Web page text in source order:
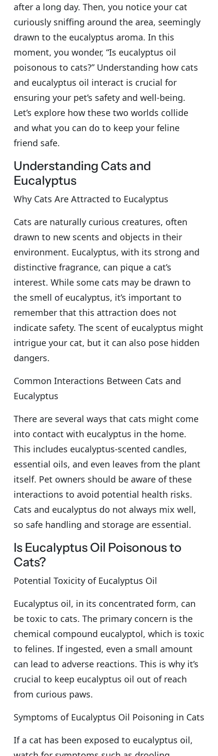
after a long day. Then, you notice your cat
curiously sniffing around the area, seemingly
drawn to the eucalyptus aroma. In this
moment, you wonder, “Is eucalyptus oil
poisonous to cats?” Understanding how cats
and eucalyptus oil interact is crucial for
ensuring your pet’s safety and well-being.
Let’s explore how these two worlds collide
and what you can do to keep your feline
friend safe.
Understanding Cats and
Eucalyptus
Why Cats Are Attracted to Eucalyptus
Cats are naturally curious creatures, often
drawn to new scents and objects in their
environment. Eucalyptus, with its strong and
distinctive fragrance, can pique a cat’s
interest. While some cats may be drawn to
the smell of eucalyptus, it’s important to
remember that this attraction does not
indicate safety. The scent of eucalyptus might
intrigue your cat, but it can also pose hidden
dangers.
Common Interactions Between Cats and
Eucalyptus
There are several ways that cats might come
into contact with eucalyptus in the home.
This includes eucalyptus-scented candles,
essential oils, and even leaves from the plant
itself. Pet owners should be aware of these
interactions to avoid potential health risks.
Cats and eucalyptus do not always mix well,
so safe handling and storage are essential.
Is Eucalyptus Oil Poisonous to
Cats?
Potential Toxicity of Eucalyptus Oil
Eucalyptus oil, in its concentrated form, can
be toxic to cats. The primary concern is the
chemical compound eucalyptol, which is toxic
to felines. If ingested, even a small amount
can lead to adverse reactions. This is why it’s
crucial to keep eucalyptus oil out of reach
from curious paws.
Symptoms of Eucalyptus Oil Poisoning in Cats
If a cat has been exposed to eucalyptus oil,